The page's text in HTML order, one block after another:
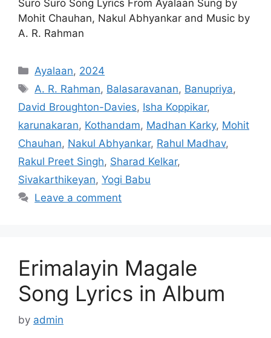
Suro Suro Song Lyrics From Ayalaan Sung by
Mohit Chauhan, Nakul Abhyankar and Music by
A. R. Rahman
Categories
Ayalaan, 2024
Tags
A. R. Rahman, Balasaravanan, Banupriya,
David Broughton-Davies, Isha Koppikar,
karunakaran, Kothandam, Madhan Karky, Mohit
Chauhan, Nakul Abhyankar, Rahul Madhav,
Rakul Preet Singh, Sharad Kelkar,
Sivakarthikeyan, Yogi Babu
Leave a comment
Erimalayin Magale
Song Lyrics in Album
by admin